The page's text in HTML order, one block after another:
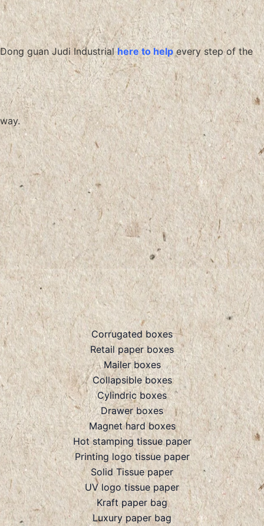
Dong guan Judi Industrialhere to help every step of the
way.
Corrugated boxes
Retail paper boxes
Mailer boxes
Collapsible boxes
Cylindric boxes
Drawer boxes
Magnet hard boxes
Hot stamping tissue paper
Printing logo tissue paper
Solid Tissue paper
UV logo tissue paper
Kraft paper bag
Luxury paper bag